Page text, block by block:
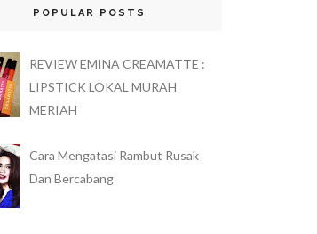
POPULAR POSTS
REVIEW EMINA CREAMATTE :
LIPSTICK LOKAL MURAH
MERIAH
Cara Mengatasi Rambut Rusak
Dan Bercabang